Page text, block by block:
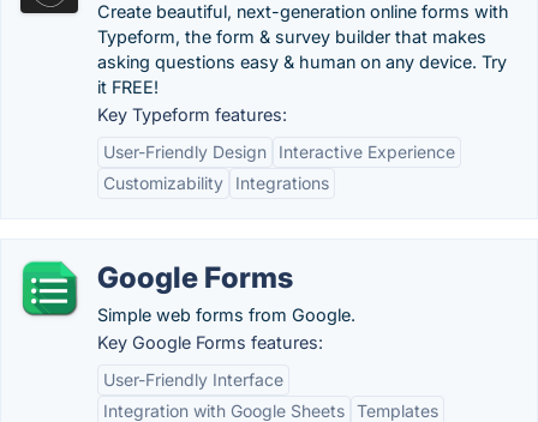
Create beautiful, next-generation online forms with
Typeform, the form & survey builder that makes
asking questions easy & human on any device. Try
it FREE!
Key Typeform features:
User-Friendly Design
Interactive Experience
Customizability
Integrations
Google Forms
Simple web forms from Google.
Key Google Forms features:
User-Friendly Interface
Integration with Google Sheets Templates